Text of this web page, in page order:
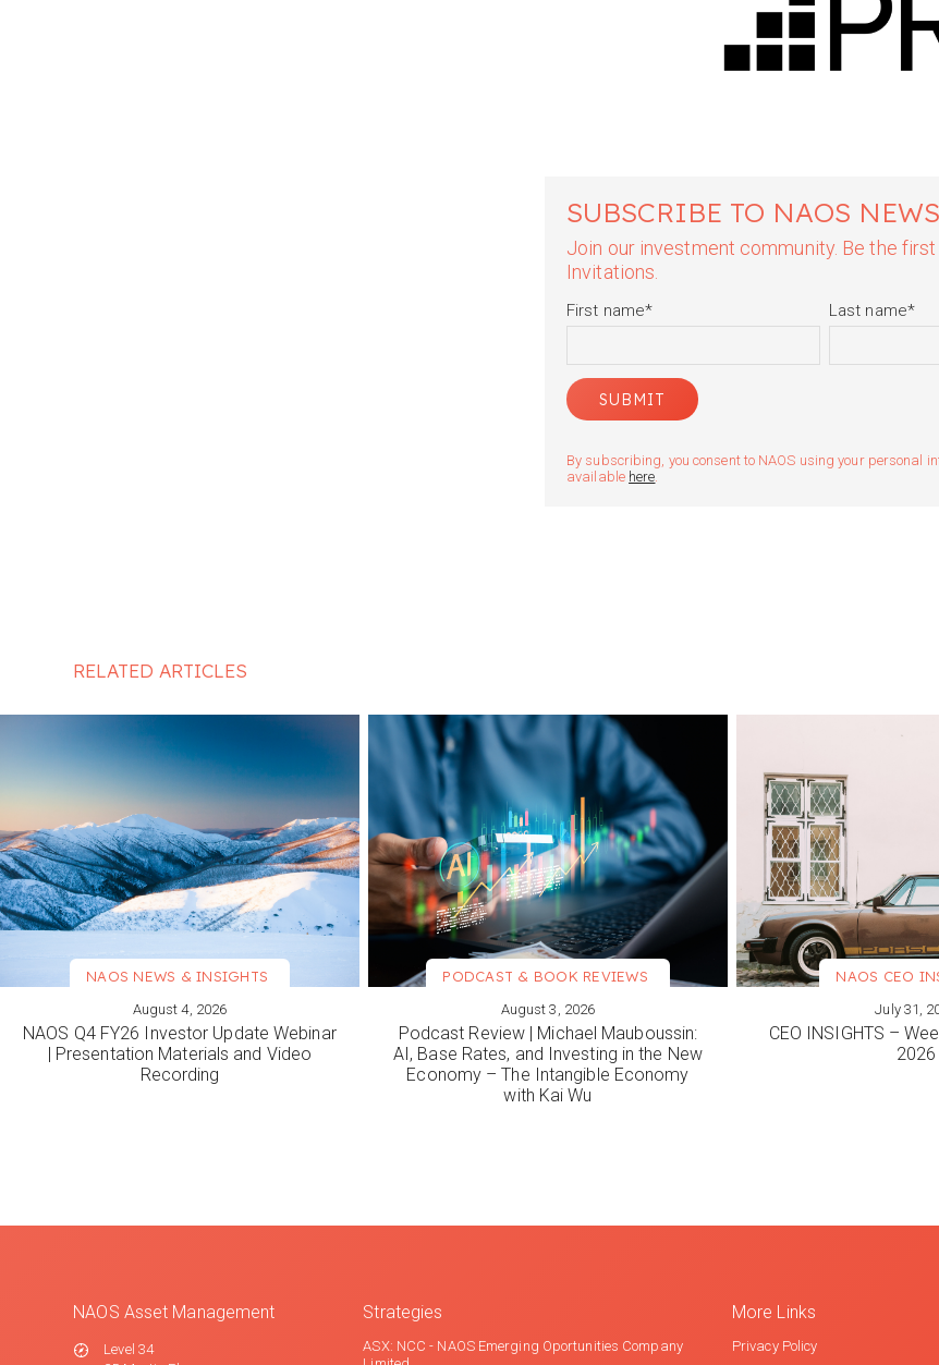
SUBSCRIBE TO NAOS
Join our investment community. Be the
Invitations.
First name* Last name*
By subscribing, you consent to NAOS using your personal
available here.
RELATED ARTICLES
VIEW MORE
NAOS NEWS & INSIGHTS
August 4, 2026
NAOS Q4 FY26 Investor Update Webinar
| Presentation Materials and Video
Recording
VIEW MORE
PODCAST & BOOK REVIEWS
August 3, 2026
Podcast Review | Michael Mauboussin:
AI, Base Rates, and Investing in the New
Economy – The Intangible Economy
with Kai Wu
VIEW MORE
NAOS CEO
July 31,
CEO INSIGHTS –
2026
NAOS Asset Management
Level 34
Strategies
ASX: NCC - NAOS Emerging Oportunities Company
More Links
Privacy Policy